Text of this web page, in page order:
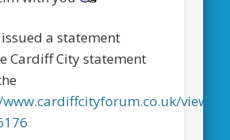
a statement
Cardiff City statement